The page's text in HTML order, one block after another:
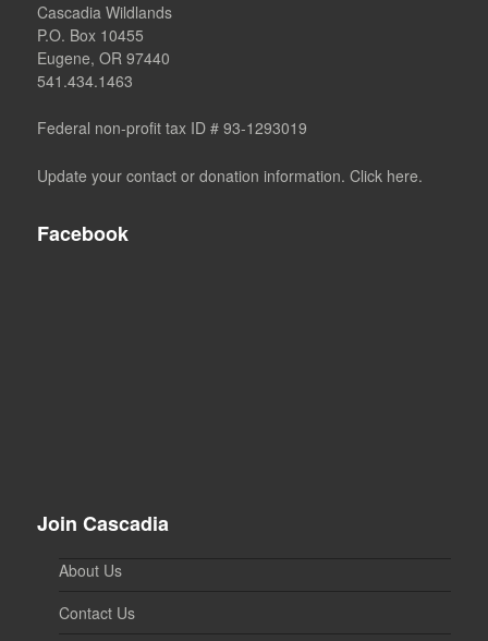
Cascadia Wildlands
P.O. Box 10455
Eugene, OR 97440
541.434.1463
Federal non-profit tax ID # 93-1293019
Update your contact or donation information. Click here.
Facebook
Join Cascadia
About Us
Contact Us